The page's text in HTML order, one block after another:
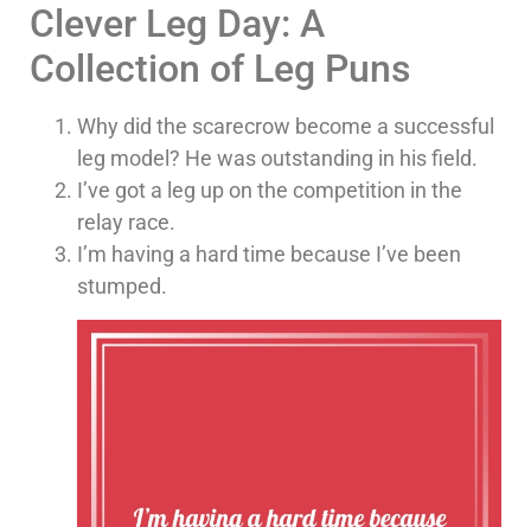
Clever Leg Day: A
Collection of Leg Puns
Why did the scarecrow become a successful
leg model? He was outstanding in his field.
I’ve got a leg up on the competition in the
relay race.
I’m having a hard time because I’ve been
stumped.